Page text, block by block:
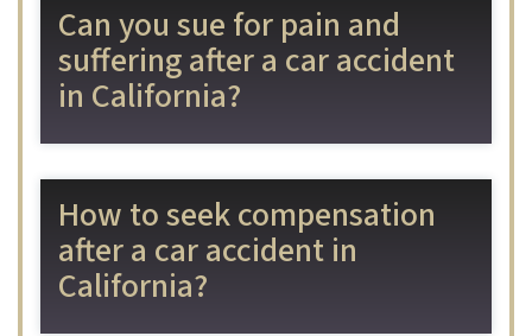
Can you sue for pain and
suffering after a car accident
in California?
How to seek compensation
after a car accident in
California?